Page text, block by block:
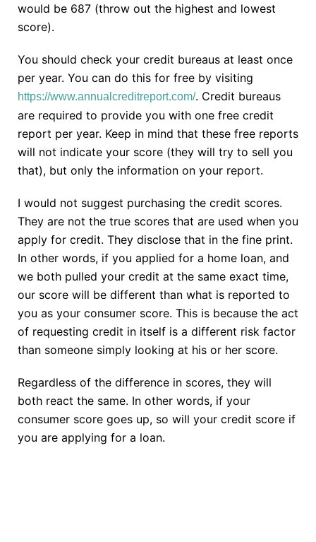
would be 687 (throw out the highest and lowest
score).
You should check your credit bureaus at least once
per year. You can do this for free by visiting
https://www.annualcreditreport.com/. Credit bureaus
are required to provide you with one free credit
report per year. Keep in mind that these free reports
will not indicate your score (they will try to sell you
that), but only the information on your report.
I would not suggest purchasing the credit scores.
They are not the true scores that are used when you
apply for credit. They disclose that in the fine print.
In other words, if you applied for a home loan, and
we both pulled your credit at the same exact time,
our score will be different than what is reported to
you as your consumer score. This is because the act
of requesting credit in itself is a different risk factor
than someone simply looking at his or her score.
Regardless of the difference in scores, they will
both react the same. In other words, if your
consumer score goes up, so will your credit score if
you are applying for a loan.